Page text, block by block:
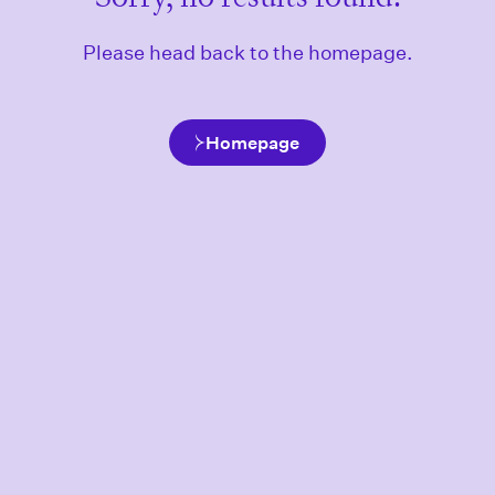
Please head back to the homepage.
Homepage